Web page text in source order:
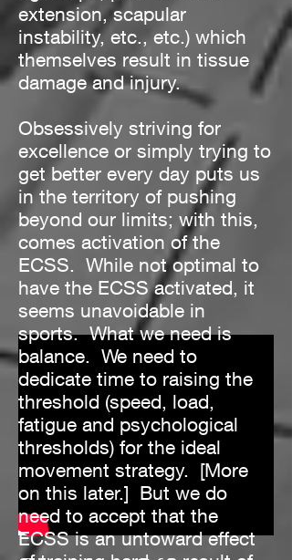
extension, scapular
instability, etc., etc.) which
themselves result in tissue
damage and injury.
Obsessively striving for
excellence or simply trying to
get better every day puts us
in the territory of pushing
beyond our limits; with this,
comes activation of the
ECSS. While not optimal to
have the ECSS activated, it
seems unavoidable in
sports. What we need is
balance. We need to
dedicate time to raising the
threshold (speed, load,
fatigue and psychological
thresholds) for the ideal
movement strategy. [More
on this later.] But we do
need to accept that the
ECSS is an untoward effect